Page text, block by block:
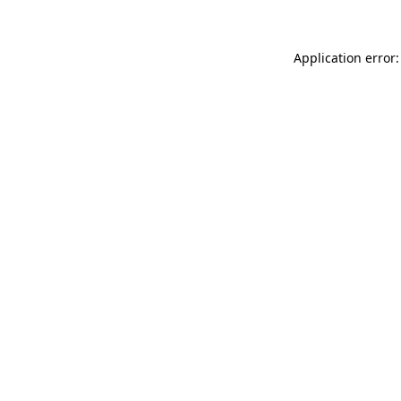
Application